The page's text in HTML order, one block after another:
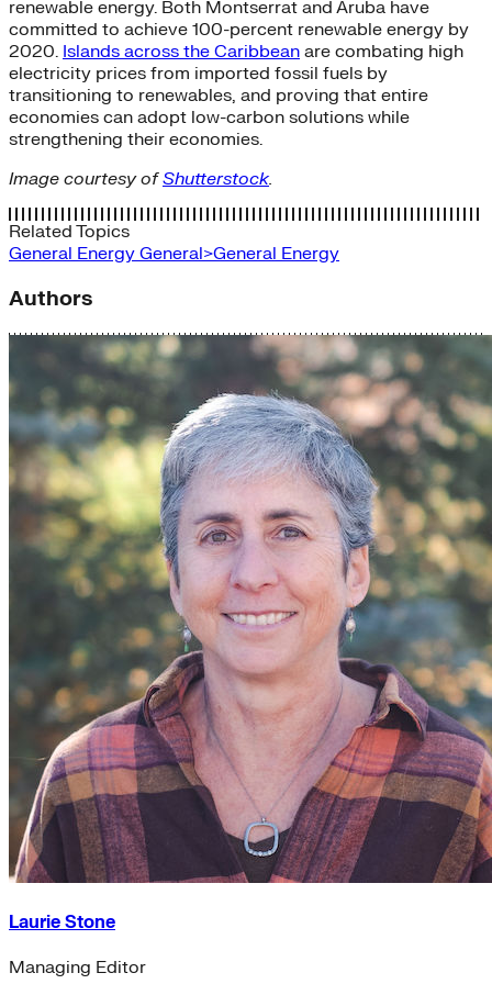
renewable energy. Both Montserrat and Aruba have
committed to achieve 100-percent renewable energy by
2020. Islands across the Caribbean are combating high
electricity prices from imported fossil fuels by
transitioning to renewables, and proving that entire
economies can adopt low-carbon solutions while
strengthening their economies.
Image courtesy ofShutterstock.
Related Topics
General Energy General>General Energy
Authors
Laurie Stone
Managing Editor